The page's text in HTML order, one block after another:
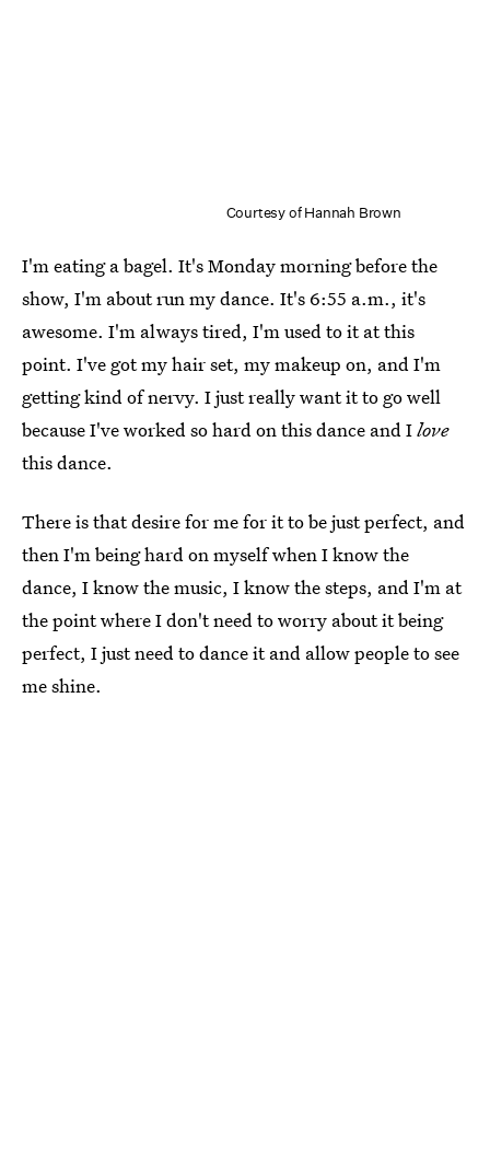
Courtesy of Hannah Brown
I'm eating a bagel. It's Monday morning before the
show, I'm about run my dance. It's 6:55 a.m., it's
awesome. I'm always tired, I'm used to it at this
point. I've got my hair set, my makeup on, and I'm
getting kind of nervy. I just really want it to go well
because I've worked so hard on this dance and Ilove
this dance.
There is that desire for me for it to be just perfect, and
then I'm being hard on myself when I know the
dance, I know the music, I know the steps, and I'm at
the point where I don't need to worry about it being
perfect, I just need to dance it and allow people to see
me shine.